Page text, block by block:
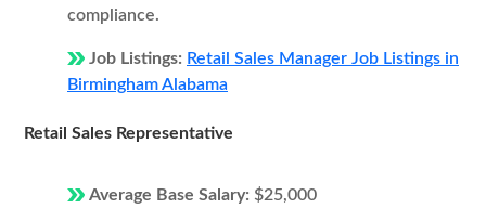
compliance.
Job Listings: Retail Sales Manager Job Listings in
Birmingham Alabama
Retail Sales Representative
Average Base Salary: $25,000